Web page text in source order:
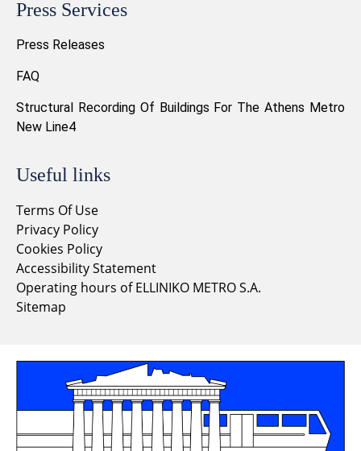
Press Services
Press Releases
FAQ
Structural Recording Of Buildings For The Athens Metro
New Line4
Useful links
Terms Of Use
Privacy Policy
Cookies Policy
Accessibility Statement
Operating hours of ELLINIKO METRO S.A.
Sitemap